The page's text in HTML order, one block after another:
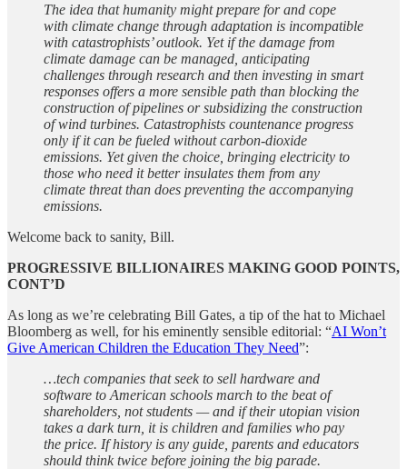
The idea that humanity might prepare for and cope
with climate change through adaptation is incompatible
with catastrophists’ outlook. Yet if the damage from
climate damage can be managed, anticipating
challenges through research and then investing in smart
responses offers a more sensible path than blocking the
construction of pipelines or subsidizing the construction
of wind turbines. Catastrophists countenance progress
only if it can be fueled without carbon-dioxide
emissions. Yet given the choice, bringing electricity to
those who need it better insulates them from any
climate threat than does preventing the accompanying
emissions.
Welcome back to sanity, Bill.
PROGRESSIVE BILLIONAIRES MAKING GOOD POINTS,
CONT’D
As long as we’re celebrating Bill Gates, a tip of the hat to Michael
Bloomberg as well, for his eminently sensible editorial: “AI Won’t
Give American Children the Education They Need”:
…tech companies that seek to sell hardware and
software to American schools march to the beat of
shareholders, not students — and if their utopian vision
takes a dark turn, it is children and families who pay
the price. If history is any guide, parents and educators
should think twice before joining the big parade.